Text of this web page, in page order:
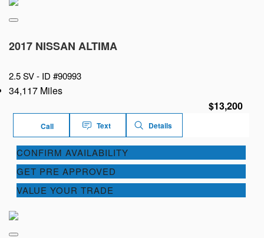
2017 NISSAN ALTIMA
2.5 SV - ID #90993
34,117 Miles
$13,200
Call Text Details
CONFIRM AVAILABILITY
GET PRE APPROVED
VALUE YOUR TRADE